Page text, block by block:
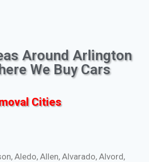
Around Arlington
We Buy Cars
Cities
Aledo, Allen, Alvarado, Alvord,